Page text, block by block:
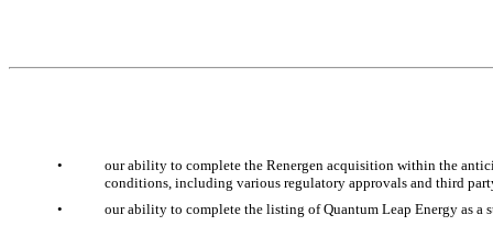
•
our ability to complete the Renergen acquisition within the
conditions, including various regulatory approvals and third
•
our ability to complete the listing of Quantum Leap Energy as